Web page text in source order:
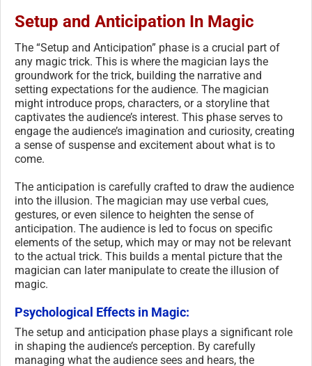
Setup and Anticipation In Magic
The “Setup and Anticipation” phase is a crucial part of
any magic trick. This is where the magician lays the
groundwork for the trick, building the narrative and
setting expectations for the audience. The magician
might introduce props, characters, or a storyline that
captivates the audience’s interest. This phase serves to
engage the audience’s imagination and curiosity, creating
a sense of suspense and excitement about what is to
come.
The anticipation is carefully crafted to draw the audience
into the illusion. The magician may use verbal cues,
gestures, or even silence to heighten the sense of
anticipation. The audience is led to focus on specific
elements of the setup, which may or may not be relevant
to the actual trick. This builds a mental picture that the
magician can later manipulate to create the illusion of
magic.
Psychological Effects in Magic:
The setup and anticipation phase plays a significant role
in shaping the audience’s perception. By carefully
managing what the audience sees and hears, the